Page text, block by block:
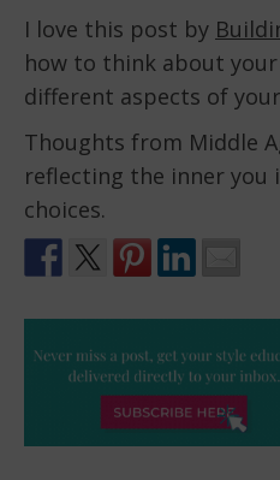
I love this post by
how to think about
different aspects of
Thoughts from Middle
reflecting the inner you
choices.